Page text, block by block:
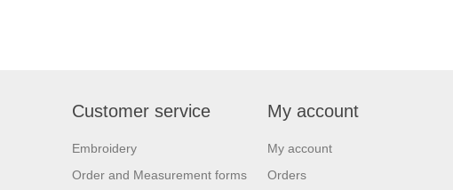
Customer service
Embroidery
Order and Measurement forms
My account
My account
Orders